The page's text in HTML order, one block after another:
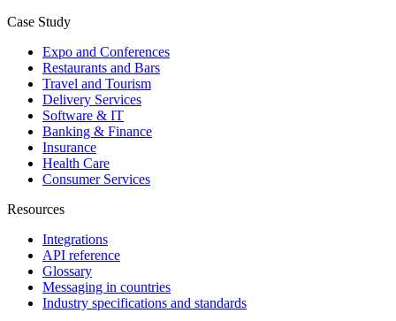
Case Study
Expo and Conferences
Restaurants and Bars
Travel and Tourism
Delivery Services
Software & IT
Banking & Finance
Insurance
Health Care
Consumer Services
Resources
Integrations
API reference
Glossary
Messaging in countries
Industry specifications and standards